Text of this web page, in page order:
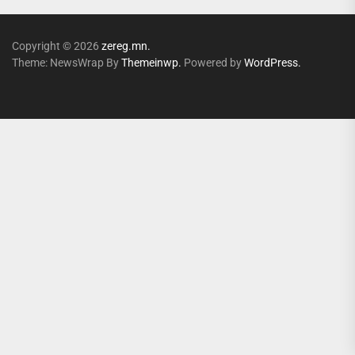
Copyright © 2026 zereg.mn.
Theme: NewsWrap ByThemeinwp. Powered byWordPress.